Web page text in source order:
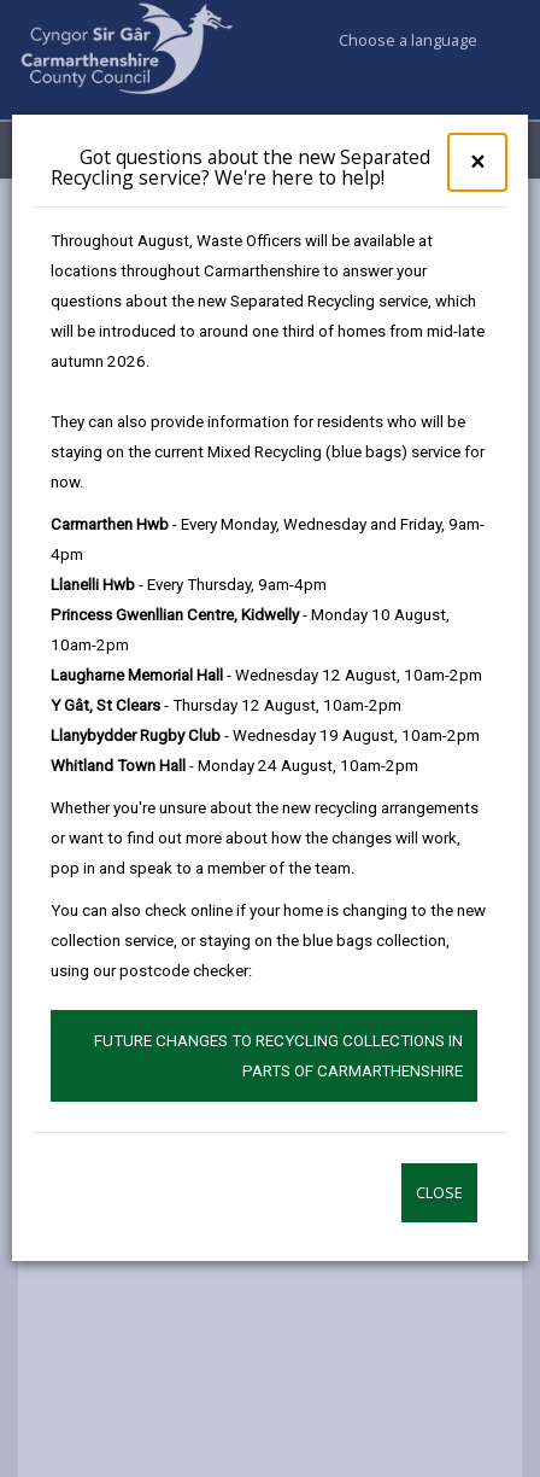
×
pop-
up
the
Got questions about the new Separated
Recycling service? We're here to help!
Throughout August, Waste Officers will be available at
locations throughout Carmarthenshire to answer your
questions about the new Separated Recycling service, which
will be introduced to around one third of homes from mid-late
autumn 2026.
They can also provide information for residents who will be
staying on the current Mixed Recycling (blue bags) service for
now.
Carmarthen Hwb - Every Monday, Wednesday and Friday, 9am-
4pm
Llanelli Hwb - Every Thursday, 9am-4pm
Princess Gwenllian Centre, Kidwelly- Monday 10 August,
10am-2pm
Laugharne Memorial Hall - Wednesday 12 August, 10am-2pm
Y Gât, St Clears - Thursday 12 August, 10am-2pm
Llanybydder Rugby Club - Wednesday 19 August, 10am-2pm
Whitland Town Hall - Monday 24 August, 10am-2pm
Whether you're unsure about the new recycling arrangements
or want to find out more about how the changes will work,
pop in and speak to a member of the team.
You can also check online if your home is changing to the new
collection service, or staying on the blue bags collection,
using our postcode checker:
FUTURE CHANGES TO RECYCLING COLLECTIONS IN
PARTS OF CARMARTHENSHIRE
CLOSE
Choose a language
Menu My Accounts
Stebonheath
Age range
Language preference
CATCHMENT AREAS (OPENS IN A NEW TAB)
Stebonheath
Marble Hall Road, Llanelli. SA15 1NB
01554 758603
admin@stebonheath.ysgolccc.cymru